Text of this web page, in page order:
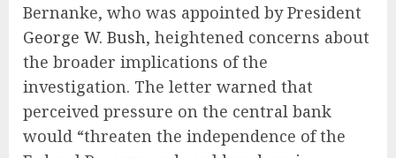
Bernanke, who was appointed by President
George W. Bush, heightened concerns about
the broader implications of the
investigation. The letter warned that
perceived pressure on the central bank
would “threaten the independence of the